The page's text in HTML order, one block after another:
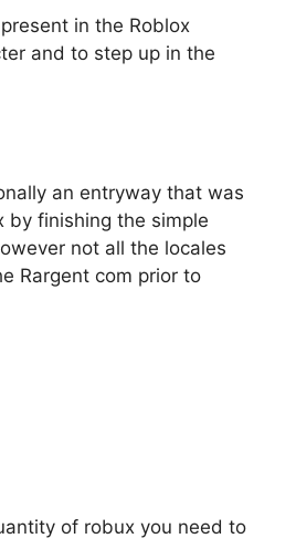
in the Roblox
and to step up in the
an entryway that was
by finishing the simple
not all the locales
Rargent com prior to
of robux you need to